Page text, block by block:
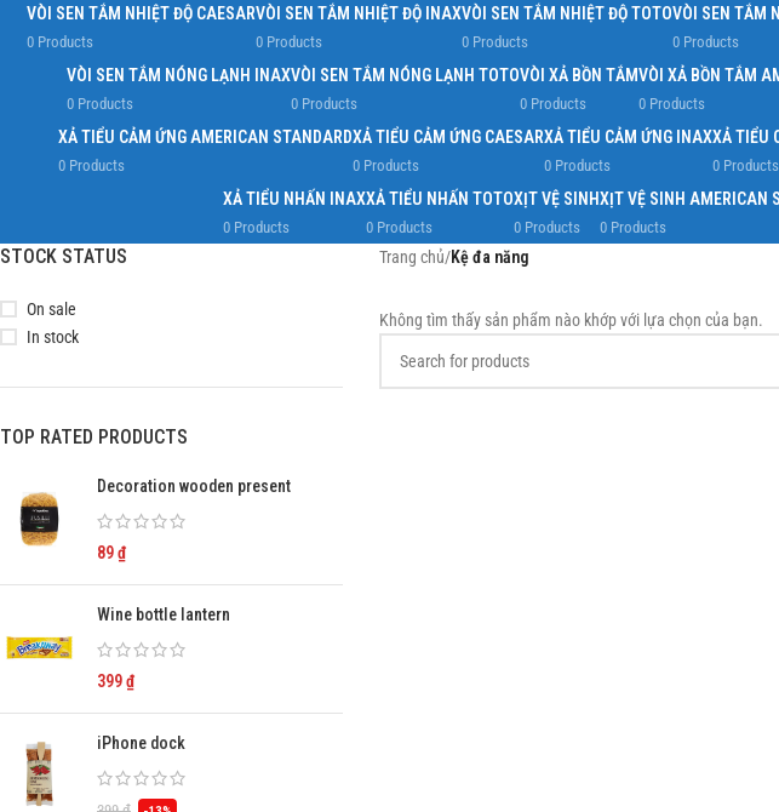
VÒI SEN TẮM NHIỆT ĐỘ CAESAR
0 Products
VÒI SEN TẮM NHIỆT ĐỘ INAX
0 Products
VÒI SEN TẮM NHIỆT ĐỘ TOTO
0 Products
VÒI SEN TẮM
0 Products
VÒI SEN TẮM NÓNG LẠNH INAX
0 Products
VÒI SEN TẮM NÓNG LẠNH TOTO
0 Products
VÒI XẢ BỒN TẮM
0 Products
VÒI XẢ BỒN TẮM
0 Products
XẢ TIỂU CẢM ỨNG AMERICAN STANDARD
0 Products
XẢ TIỂU CẢM ỨNG CAESAR
0 Products
XẢ TIỂU CẢM ỨNG INAX
0 Products
XẢ TIỂU
0 Products
XẢ TIỂU NHẤN INAX
0 Products
XẢ TIỂU NHẤN TOTO
0 Products
XỊT VỆ SINH
0 Products
XỊT VỆ SINH AMERICAN
0 Products
STOCK STATUS
On sale
In stock
TOP RATED PRODUCTS
Decoration wooden present
89₫
Wine bottle lantern
399₫
iPhone dock
Trang chủ/Kệ đa năng
Không tìm thấy sản phẩm nào khớp với lựa chọn của bạn.